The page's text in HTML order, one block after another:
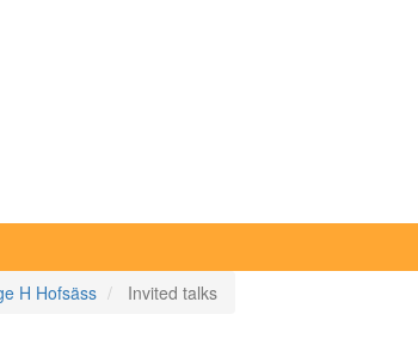
H Hofsäss Invited talks